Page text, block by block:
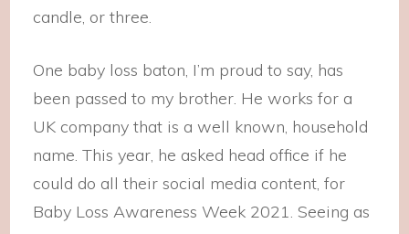
candle, or three.
One baby loss baton, I’m proud to say, has
been passed to my brother. He works for a
UK company that is a well known, household
name. This year, he asked head office if he
could do all their social media content, for
Baby Loss Awareness Week 2021. Seeing as